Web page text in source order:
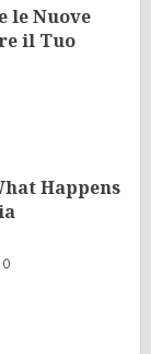
le Nuove
il Tuo
Happens
0